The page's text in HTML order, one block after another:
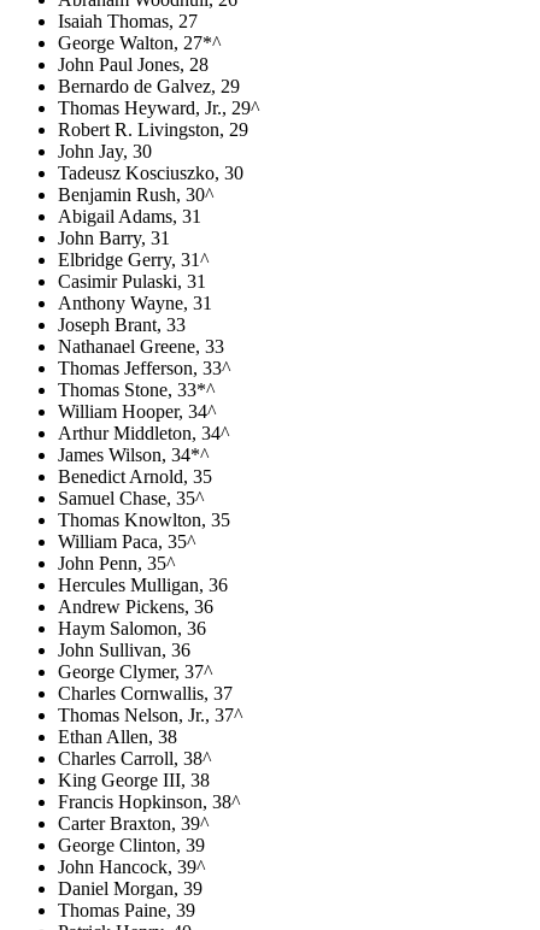
Isaiah Thomas, 27
George Walton, 27*^
John Paul Jones, 28
Bernardo de Galvez, 29
Thomas Heyward, Jr., 29^
Robert R. Livingston, 29
John Jay, 30
Tadeusz Kosciuszko, 30
Benjamin Rush, 30^
Abigail Adams, 31
John Barry, 31
Elbridge Gerry, 31^
Casimir Pulaski, 31
Anthony Wayne, 31
Joseph Brant, 33
Nathanael Greene, 33
Thomas Jefferson, 33^
Thomas Stone, 33*^
William Hooper, 34^
Arthur Middleton, 34^
James Wilson, 34*^
Benedict Arnold, 35
Samuel Chase, 35^
Thomas Knowlton, 35
William Paca, 35^
John Penn, 35^
Hercules Mulligan, 36
Andrew Pickens, 36
Haym Salomon, 36
John Sullivan, 36
George Clymer, 37^
Charles Cornwallis, 37
Thomas Nelson, Jr., 37^
Ethan Allen, 38
Charles Carroll, 38^
King George III, 38
Francis Hopkinson, 38^
Carter Braxton, 39^
George Clinton, 39
John Hancock, 39^
Daniel Morgan, 39
Thomas Paine, 39